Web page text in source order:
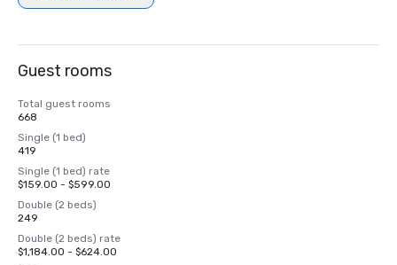
Guest rooms
Total guest rooms
668
Single (1 bed)
419
Single (1 bed) rate
$159.00 - $599.00
Double (2 beds)
249
Double (2 beds) rate
$1,184.00 - $624.00